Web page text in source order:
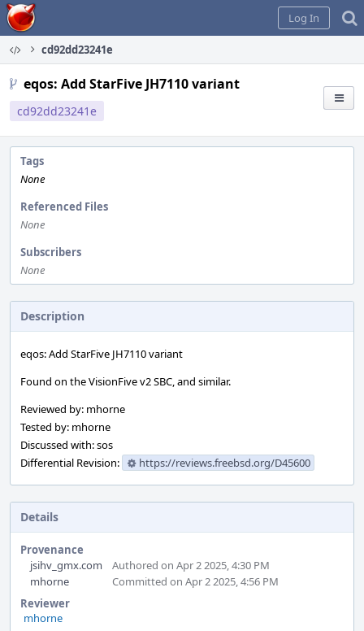
Home
Log In
cd92dd23241e
eqos: Add StarFive JH7110 variant
cd92dd23241e
Tags
None
Referenced Files
None
Subscribers
None
Description
eqos: Add StarFive JH7110 variant
Found on the VisionFive v2 SBC, and similar.
Reviewed by: mhorne
Tested by: mhorne
Discussed with: sos
Differential Revision:
https://reviews.freebsd.org/D45600
Details
Provenance
jsihv_gmx.com
Authored on Apr 2 2025, 4:30 PM
mhorne
Committed on Apr 2 2025, 4:56 PM
Reviewer
mhorne